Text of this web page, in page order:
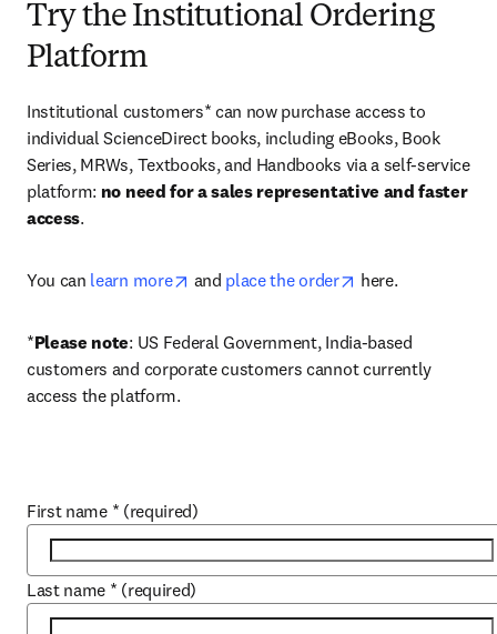
Try the Institutional Ordering
Platform
Institutional customers* can now purchase access to
individual ScienceDirect books, including eBooks, Book
Series, MRWs, Textbooks, and Handbooks via a self-service
platform: no need for a sales representative and faster
access.
You can learn more opens in new tab/window
and place the order opens in new tab/
here.
*Please note: US Federal Government, India-based
customers and corporate customers cannot currently
access the platform.
First name * (required)
Last name * (required)